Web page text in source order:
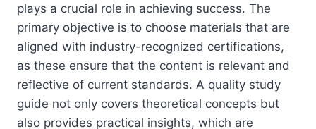
plays a crucial role in achieving success. The
primary objective is to choose materials that are
aligned with industry-recognized certifications,
as these ensure that the content is relevant and
reflective of current standards. A quality study
guide not only covers theoretical concepts but
also provides practical insights, which are